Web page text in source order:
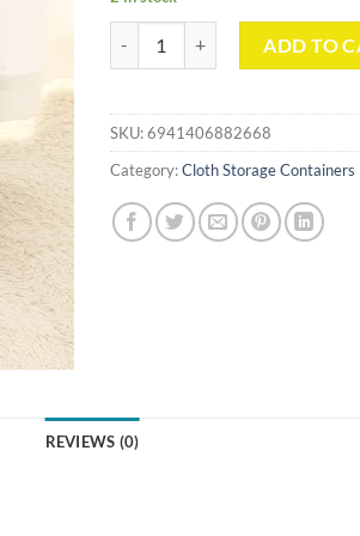
ADD TO
SKU:6941406882668
Category:Cloth Storage Containers
REVIEWS (0)